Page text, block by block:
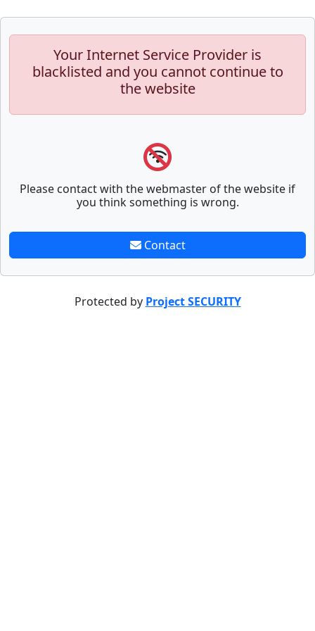
Your Internet Service Provider is
blacklisted and you cannot continue to
the website
Please contact with the webmaster of the website if
you think something is wrong.
Contact
Protected by Project SECURITY